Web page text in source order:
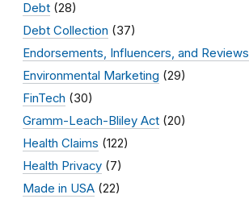
Debt (28)
Debt Collection (37)
Endorsements, Influencers, and Reviews
Environmental Marketing (29)
FinTech (30)
Gramm-Leach-Bliley Act (20)
Health Claims (122)
Health Privacy (7)
Made in USA (22)